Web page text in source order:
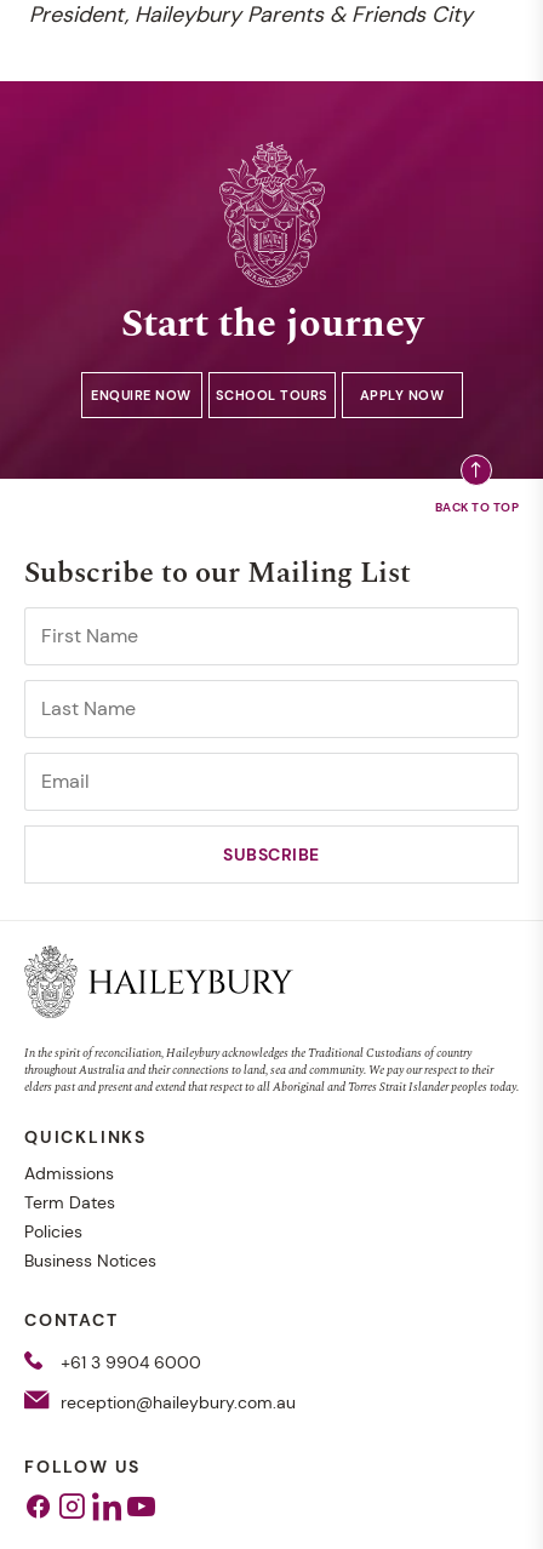
President, Haileybury Parents & Friends City
Start the journey
ENQUIRE NOW SCHOOL TOURS APPLY NOW
Subscribe to our Mailing List
In the spirit of reconciliation, Haileybury acknowledges the Traditional Custodians of country
throughout Australia and their connections to land, sea and community. We pay our respect to their
elders past and present and extend that respect to all Aboriginal and Torres Strait Islander peoples today.
QUICKLINKS
Admissions
Term Dates
Policies
Business Notices
CONTACT
+61 3 9904 6000
reception@haileybury.com.au
FOLLOW US
Facebook
Instagram
Linkedin
Youtube